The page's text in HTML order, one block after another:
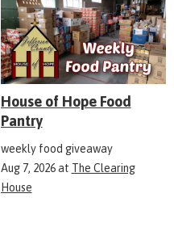
House of Hope Food
Pantry
weekly food giveaway
Aug 7, 2026at The Clearing
House